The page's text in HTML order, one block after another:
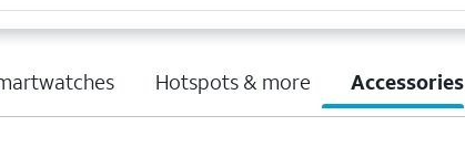
Hotspots & more Accessories